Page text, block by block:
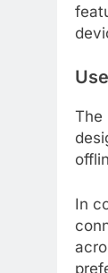
The
In